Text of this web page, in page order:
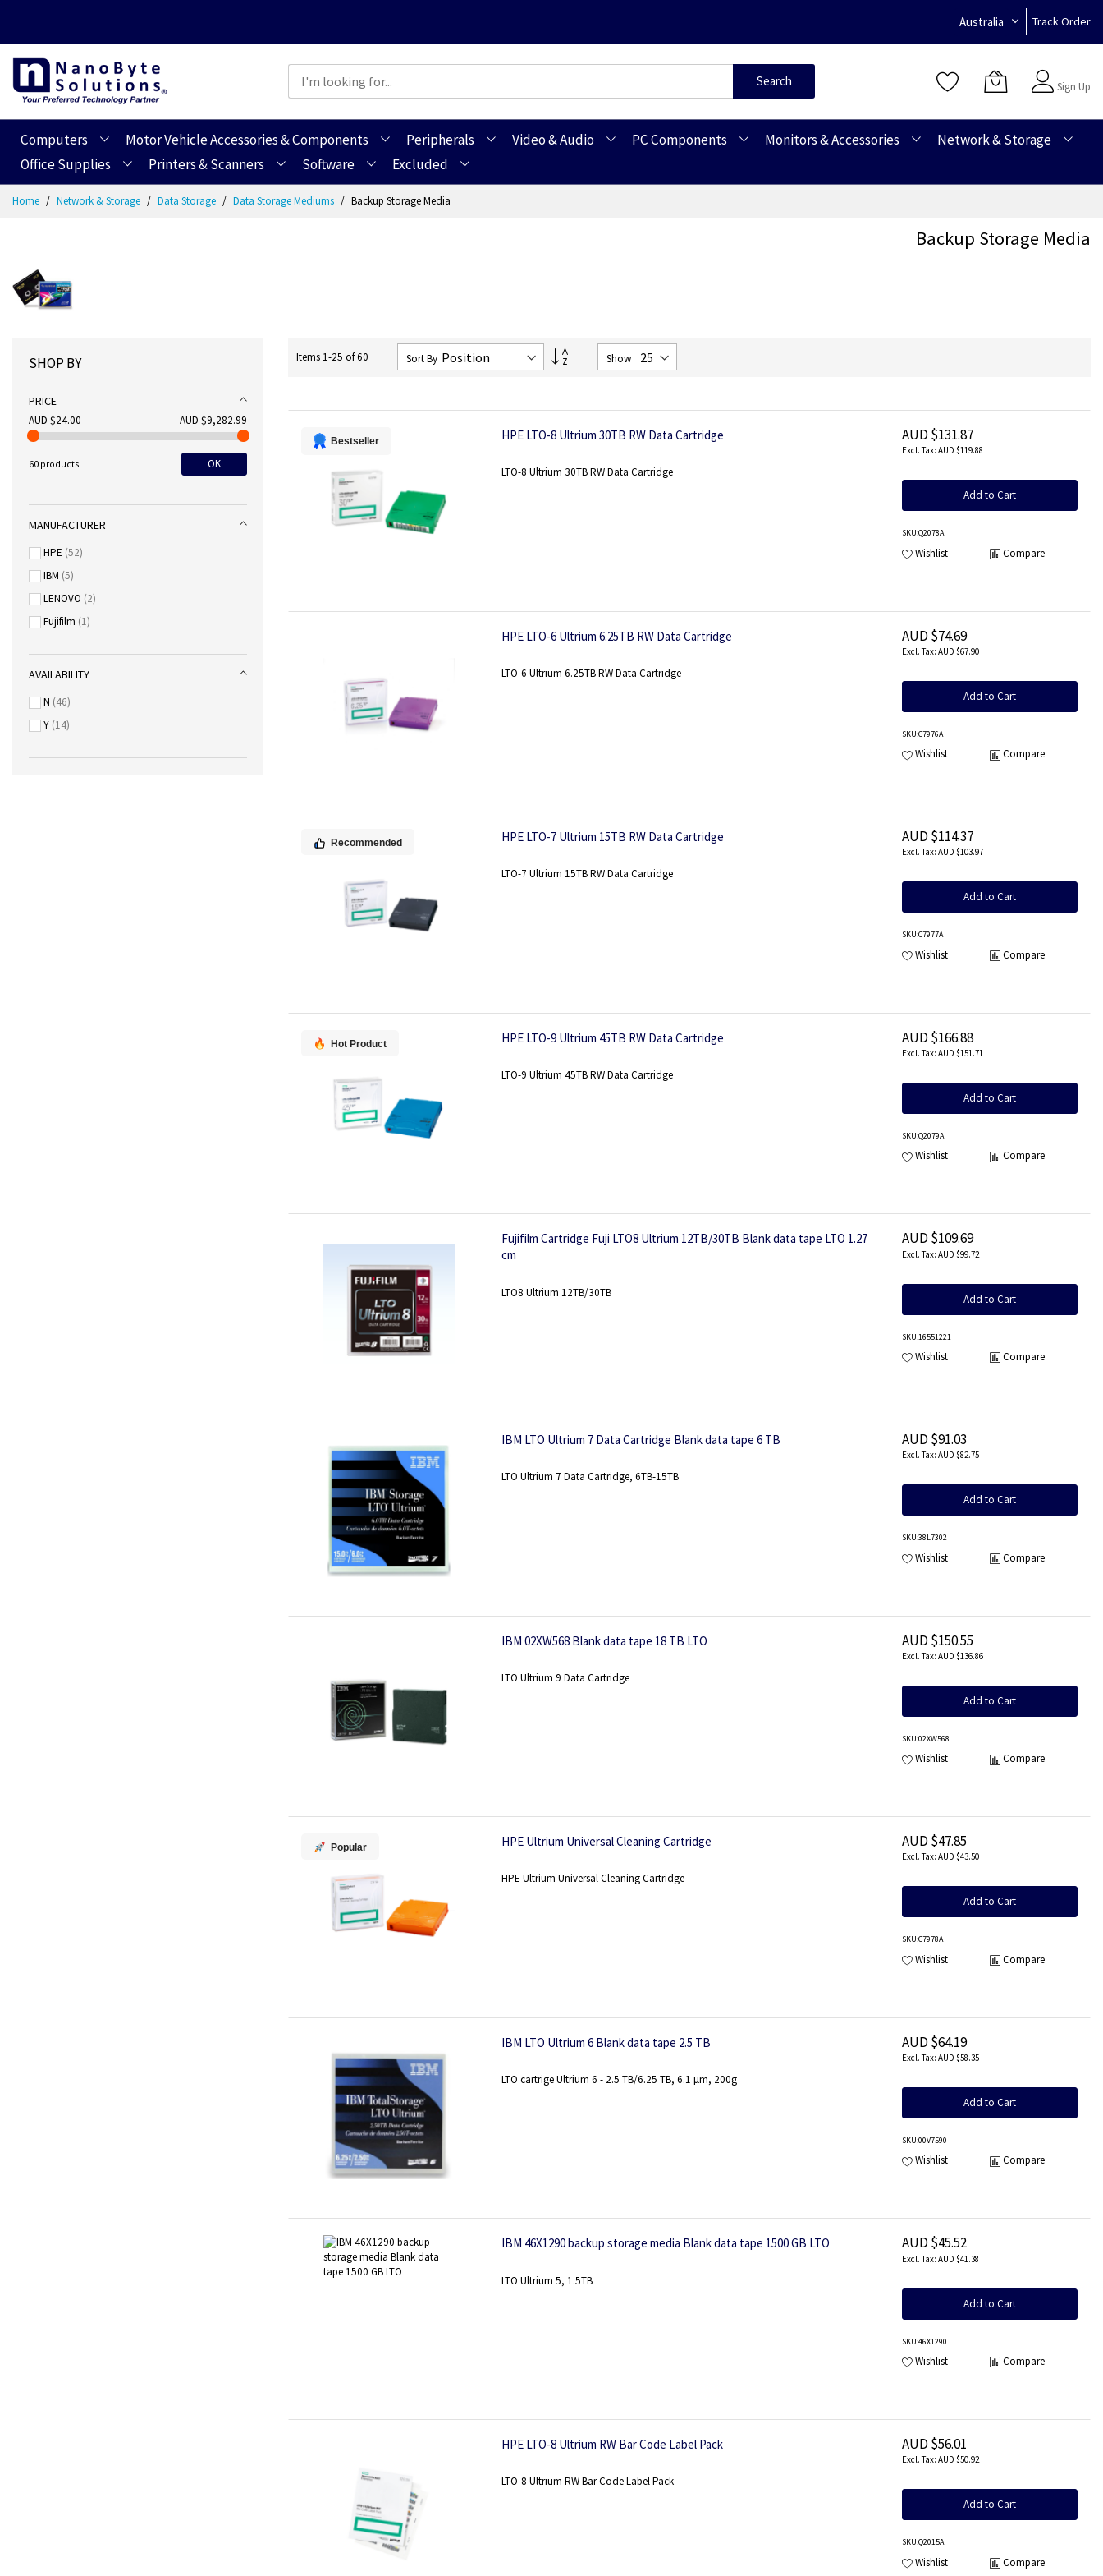
Australia Track Order
Search
Sign Up
Computers Motor Vehicle Accessories & Components Peripherals Video & Audio PC Components Monitors & Accessories
Network & Storage
Office Supplies
Printers & Scanners Software Excluded
Home Network & Storage Data Storage Data Storage Mediums Backup Storage Media
Backup Storage Media
Items 1-25 of60 Sort By
Set
DescendingShow
Bestseller HPE LTO-8 Ultrium 30TB RW Data Cartridge
LTO-8 Ultrium 30TB RW Data Cartridge
AUD $131.87
AUD $119.88
Add to Cart
SKU:Q2078A
Wishlist Compare
HPE LTO-6 Ultrium 6.25TB RW Data Cartridge
LTO-6 Ultrium 6.25TB RW Data Cartridge
AUD $74.69
AUD $67.90
Add to Cart
SKU:C7976A
Wishlist Compare
Recommended HPE LTO-7 Ultrium 15TB RW Data Cartridge
LTO-7 Ultrium 15TB RW Data Cartridge
AUD $114.37
AUD $103.97
Add to Cart
SKU:C7977A
Wishlist Compare
Hot Product HPE LTO-9 Ultrium 45TB RW Data Cartridge
LTO-9 Ultrium 45TB RW Data Cartridge
AUD $166.88
AUD $151.71
Add to Cart
SKU:Q2079A
Wishlist Compare
Fujifilm Cartridge Fuji LTO8 Ultrium 12TB/30TB Blank data tape LTO 1.27
cm
LTO8 Ultrium 12TB/30TB
AUD $109.69
AUD $99.72
Add to Cart
SKU:16551221
Wishlist Compare
IBM LTO Ultrium 7 Data Cartridge Blank data tape 6 TB
LTO Ultrium 7 Data Cartridge, 6TB-15TB
AUD $91.03
AUD $82.75
Add to Cart
SKU:38L7302
Wishlist Compare
IBM 02XW568 Blank data tape 18 TB LTO
LTO Ultrium 9 Data Cartridge
AUD $150.55
AUD $136.86
Add to Cart
SKU:02XW568
Wishlist Compare
Popular HPE Ultrium Universal Cleaning Cartridge
HPE Ultrium Universal Cleaning Cartridge
AUD $47.85
AUD $43.50
Add to Cart
SKU:C7978A
Wishlist Compare
IBM LTO Ultrium 6 Blank data tape 2.5 TB
LTO cartrige Ultrium 6 - 2.5 TB/6.25 TB, 6.1 µm, 200g
AUD $64.19
AUD $58.35
Add to Cart
SKU:00V7590
Wishlist Compare
IBM 46X1290 backup storage media Blank data tape 1500 GB LTO
LTO Ultrium 5, 1.5TB
AUD $45.52
AUD $41.38
Add to Cart
SKU:46X1290
Wishlist Compare
HPE LTO-8 Ultrium RW Bar Code Label Pack
LTO-8 Ultrium RW Bar Code Label Pack
AUD $56.01
AUD $50.92
Add to Cart
SKU:Q2015A
Wishlist Compare
SHOP BY
PRICE
AUD $24.00 AUD $9,282.99
60 products OK
MANUFACTURER
HPE 52
IBM 5
LENOVO 2
Fujifilm 1
AVAILABILITY
N 46
Y 14